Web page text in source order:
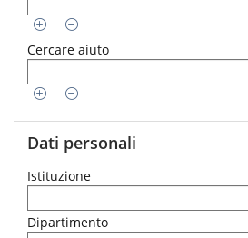
Cercare aiuto
Dati personali
Istituzione
Dipartimento